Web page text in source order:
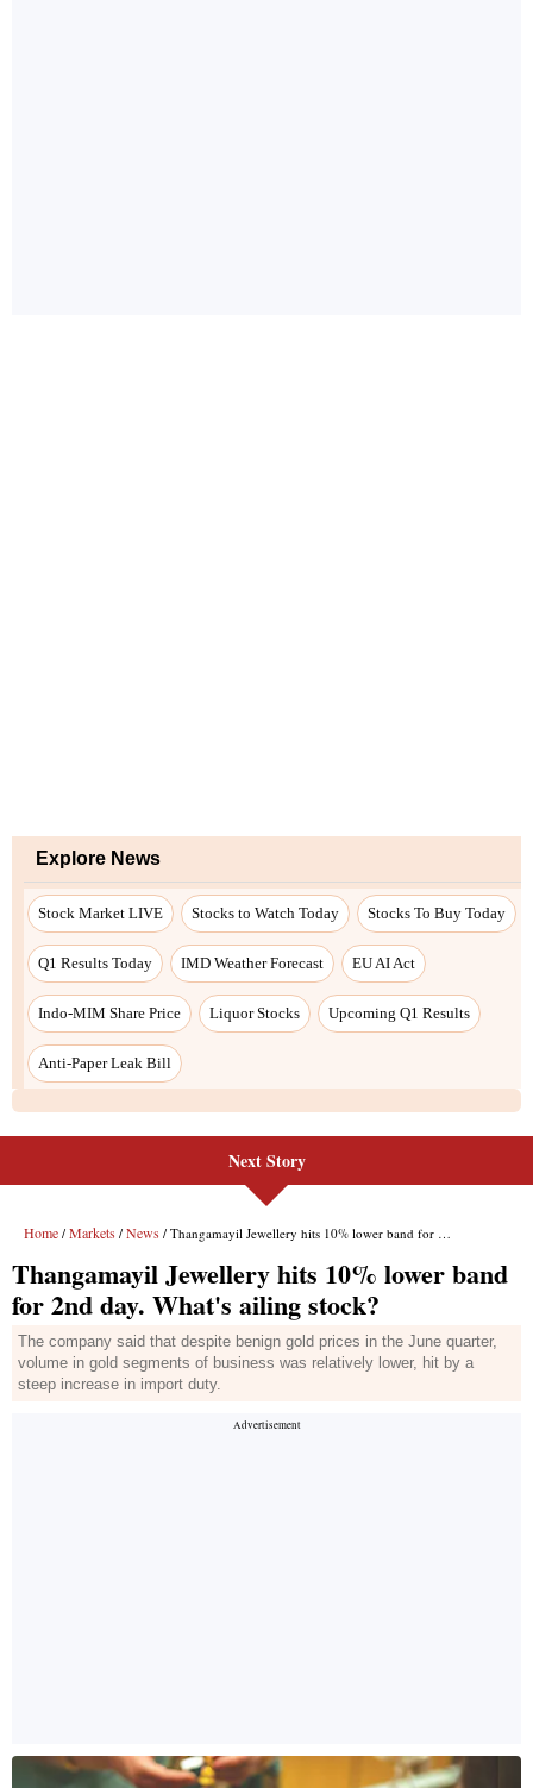
Explore News
Stock Market LIVE Stocks to Watch Today Stocks To Buy Today
Q1 Results Today IMD Weather Forecast EU AI Act
Indo-MIM Share Price Liquor Stocks Upcoming Q1 Results
Anti-Paper Leak Bill
Next Story